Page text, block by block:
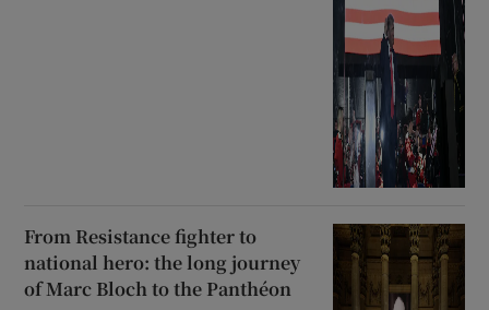
From Resistance fighter to
national hero: the long journey
of Marc Bloch to the Panthéon